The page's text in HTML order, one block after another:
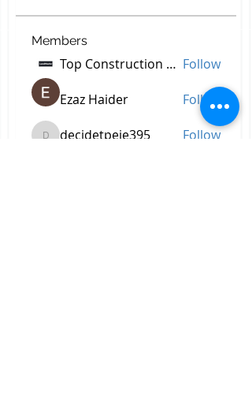
Members
Top Construction Companies In Pakistan Follow
Ezaz Haider Follow
decidetpeje395
decidetpeje395 Follow